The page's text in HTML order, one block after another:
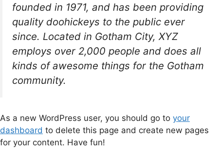
founded in 1971, and has been providing
quality doohickeys to the public ever
since. Located in Gotham City, XYZ
employs over 2,000 people and does all
kinds of awesome things for the Gotham
community.
As a new WordPress user, you should go to your
dashboard to delete this page and create new pages
for your content. Have fun!